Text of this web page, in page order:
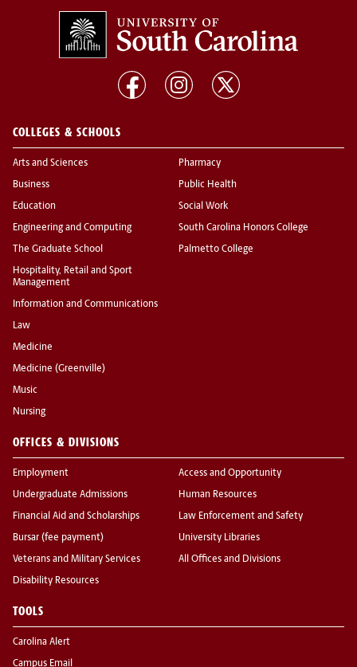
COLLEGES & SCHOOLS
Arts and Sciences
Business
Education
Engineering and Computing
The Graduate School
Hospitality, Retail and Sport
Management
Information and Communications
Law
Medicine
Medicine (Greenville)
Music
Nursing
Pharmacy
Public Health
Social Work
South Carolina Honors College
Palmetto College
OFFICES & DIVISIONS
Employment
Undergraduate Admissions
Financial Aid and Scholarships
Bursar (fee payment)
Veterans and Military Services
Disability Resources
Access and Opportunity
Human Resources
Law Enforcement and Safety
University Libraries
All Offices and Divisions
TOOLS
Carolina Alert
Campus Email